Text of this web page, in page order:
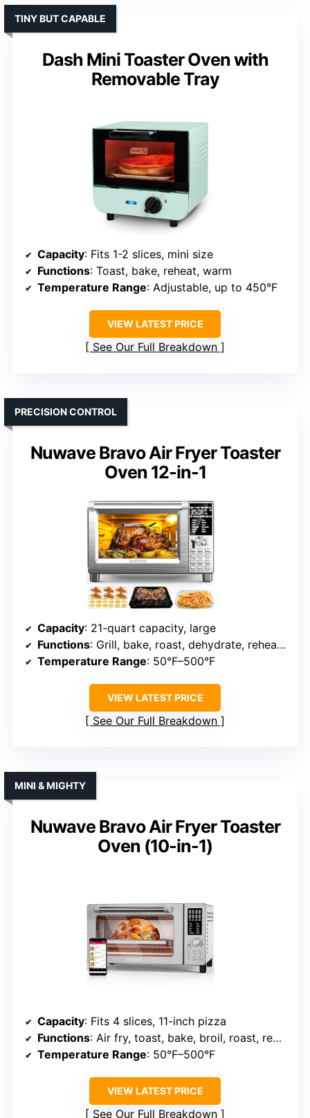
Dash Mini Toaster Oven with
Removable Tray
TINY BUT CAPABLE
Capacity: Fits 1-2 slices, mini size
Functions: Toast, bake, reheat, warm
Temperature Range: Adjustable, up to 450°F
VIEW LATEST PRICE
See Our Full Breakdown
Nuwave Bravo Air Fryer Toaster
Oven 12-in-1
PRECISION CONTROL
Capacity: 21-quart capacity, large
Functions: Grill, bake, roast, dehydrate, reheat, toast, air fry, warm
Temperature Range: 50°F–500°F
VIEW LATEST PRICE
See Our Full Breakdown
Nuwave Bravo Air Fryer Toaster
Oven (10-in-1)
MINI & MIGHTY
Capacity: Fits 4 slices, 11-inch pizza
Functions: Air fry, toast, bake, broil, roast, reheat, dehydrate
Temperature Range: 50°F–500°F
VIEW LATEST PRICE
See Our Full Breakdown